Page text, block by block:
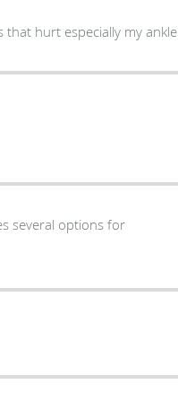
that hurt especially my ankle
several options for